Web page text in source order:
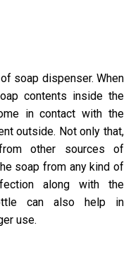
soap dispenser. When
contents inside the
in contact with the
outside. Not only that,
other sources of
soap from any kind of
along with the
can also help in
use.